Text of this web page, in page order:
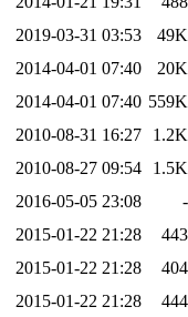
2019-03-31 03:53
49K
2014-04-01 07:40
20K
2014-04-01 07:40 559K
2010-08-31 16:27
1.2K
2010-08-27 09:54
1.5K
2016-05-05 23:08
-
2015-01-22 21:28
443
2015-01-22 21:28
404
2015-01-22 21:28
444